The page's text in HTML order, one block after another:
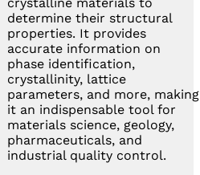
determine their structural
properties. It provides
accurate information on
phase identification,
crystallinity, lattice
parameters, and more, making
it an indispensable tool for
materials science, geology,
pharmaceuticals, and
industrial quality control.